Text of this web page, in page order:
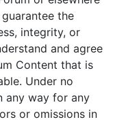
the
integrity, or
and agree
Content that is
Under no
any way for any
or omissions in